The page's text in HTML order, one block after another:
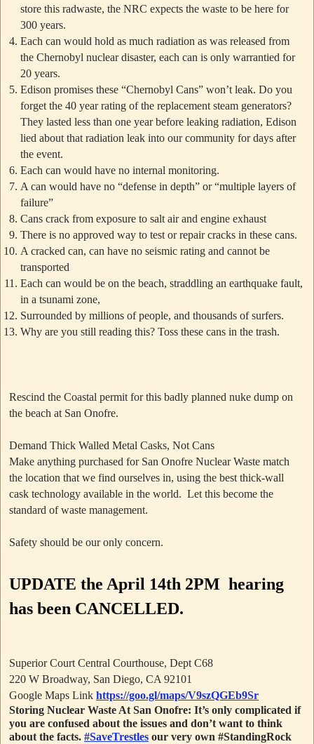
store this radwaste, the NRC expects the waste to be here for
300 years.
Each can would hold as much radiation as was released from
the Chernobyl nuclear disaster, each can is only warrantied for
20 years.
Edison promises these “Chernobyl Cans”won’t leak. Do you
forget the 40 year rating of the replacement steam generators?
They lasted less than one year before leaking radiation, Edison
lied about that radiation leak into our community for days after
the event.
Each can would have no internal monitoring.
A can would have no “defense in depth” or “multiple layers of
failure”
Cans crack from exposure to salt air and engine exhaust
There is no approved way to test or repair cracks in these cans.
A cracked can, can have no seismic rating and cannot be
transported
Each can would be on the beach, straddling an earthquake fault,
in a tsunami zone,
Surrounded by millions of people, and thousands of surfers.
Why are you still reading this? Toss these cans in the trash.
Rescind the Coastal permit for this badly planned nuke dump on
the beach at San Onofre.
Demand Thick Walled Metal Casks, Not Cans
Make anything purchased for San Onofre Nuclear Waste match
the location that we find ourselves in, using the best thick-wall
cask technology available in the world. Let this become the
standard of waste management.
Safety should be our only concern.
UPDATE the April 14th 2PM hearing
has been CANCELLED.
Superior Court Central Courthouse, Dept C68
220 W Broadway, San Diego, CA 92101
Google Maps Link https://goo.gl/maps/V9szQGEb9Sr
Storing Nuclear Waste At San Onofre: It’s only complicated if
you are confused about the issues and don’t want to think
about the facts. #SaveTrestles our very own #StandingRock